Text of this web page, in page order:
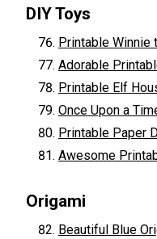
DIY Toys
Printable Winnie
Adorable
Printable Elf
Once Upon a
Printable Paper
Awesome
Origami
Beautiful Blue